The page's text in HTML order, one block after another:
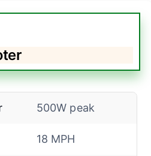
500W peak
18 MPH